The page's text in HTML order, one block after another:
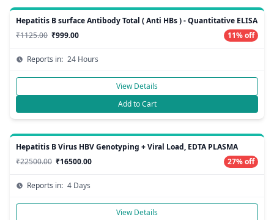
Hepatitis B surface Antibody Total ( Anti HBs ) - Quantitative ELISA
₹1125.00 ₹999.00 11% off
Reports in: 24 Hours
View Details
Add to Cart
Hepatitis B Virus HBV Genotyping + Viral Load, EDTA PLASMA
₹22500.00 ₹16500.00 27% off
Reports in: 4 Days
View Details